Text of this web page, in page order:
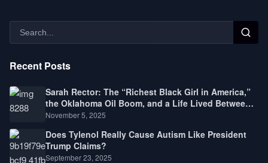
Recent Posts
Sarah Rector: The “Richest Black Girl in America,”
the Oklahoma Oil Boom, and a Life Lived Between
Law, Race, and Fortune
November 5, 2025
Does Tylenol Really Cause Autism Like President
Trump Claims?
September 23, 2025